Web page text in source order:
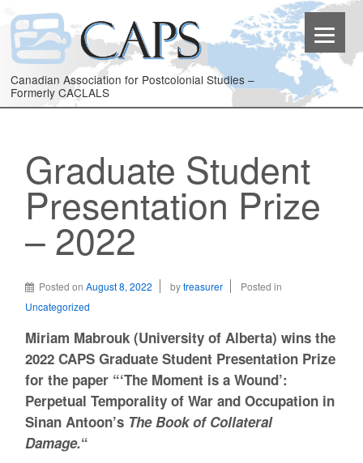
Canadian Association for Postcolonial Studies –
Formerly CACLALS
Graduate Student
Presentation Prize
– 2022
Posted onAugust 8, 2022 bytreasurer
Posted in
Uncategorized
Miriam Mabrouk (University of Alberta) wins the
2022 CAPS Graduate Student Presentation Prize
for the paper “‘The Moment is a Wound’:
Perpetual Temporality of War and Occupation in
Sinan Antoon’s The Book of Collateral
Damage.“